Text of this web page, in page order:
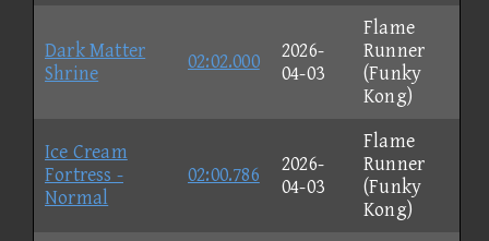
Dark Matter
Shrine
02:02.000
2026-
04-03
Flame
Runner
(Funky
Kong)
Ice Cream
Fortress -
Normal
02:00.786
2026-
04-03
Flame
Runner
(Funky
Kong)